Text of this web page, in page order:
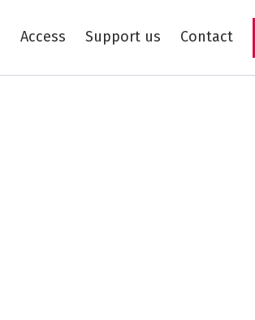
Skip to main content
Access Support us Contact